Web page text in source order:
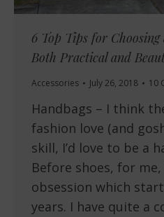
6 Top Tips for Choosing
Both Practical and
Accessories July 26, 2018 10
Handbags – I think
fashion love (and
skill, I’d love to be a
Before shoes, for
obsession which
years. I have quite a